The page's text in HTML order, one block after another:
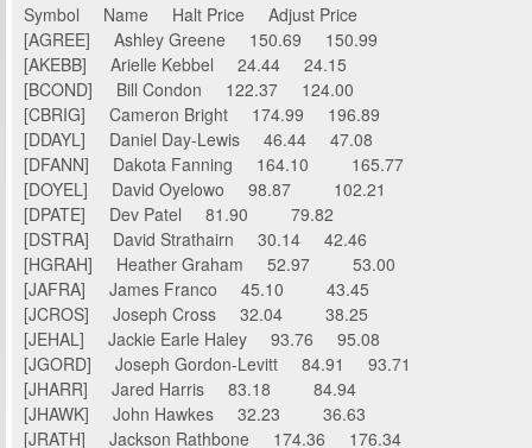
Symbol Name Halt Price Adjust Price
[AGREE] Ashley Greene 150.69 150.99
[AKEBB] Arielle Kebbel 24.44 24.15
[BCOND] Bill Condon 122.37 124.00
[CBRIG] Cameron Bright 174.99 196.89
[DDAYL] Daniel Day-Lewis 46.44 47.08
[DFANN] Dakota Fanning 164.10 165.77
[DOYEL] David Oyelowo 98.87 102.21
[DPATE] Dev Patel 81.90 79.82
[DSTRA] David Strathairn 30.14 42.46
[HGRAH] Heather Graham 52.97 53.00
[JAFRA] James Franco 45.10 43.45
[JCROS] Joseph Cross 32.04 38.25
[JEHAL] Jackie Earle Haley 93.76 95.08
[JGORD] Joseph Gordon-Levitt 84.91 93.71
[JHARR] Jared Harris 83.18 84.94
[JHAWK] John Hawkes 32.23 36.63
[JRATH] Jackson Rathbone 174.36 176.34